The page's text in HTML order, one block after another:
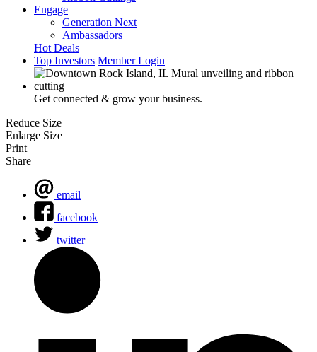
Engage
Generation Next
Ambassadors
Hot Deals
Top Investors Member Login
Get connected & grow your business.
Reduce Size
Enlarge Size
Print
Share
email
facebook
twitter